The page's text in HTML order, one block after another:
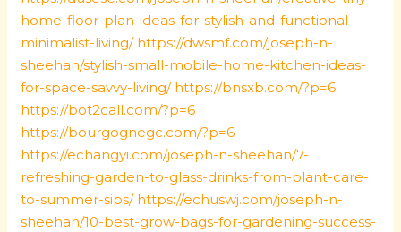
home-floor-plan-ideas-for-stylish-and-functional-
minimalist-living/ https://dwsmf.com/joseph-n-
sheehan/stylish-small-mobile-home-kitchen-ideas-
for-space-savvy-living/ https://bnsxb.com/?p=6
https://bot2call.com/?p=6
https://bourgognegc.com/?p=6
https://echangyi.com/joseph-n-sheehan/7-
refreshing-garden-to-glass-drinks-from-plant-care-
to-summer-sips/ https://echuswj.com/joseph-n-
sheehan/10-best-grow-bags-for-gardening-success-